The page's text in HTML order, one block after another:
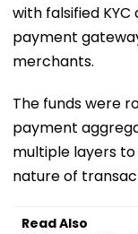
with falsified
payment
merchants.
The funds were
payment
multiple layers
nature of
Read Also